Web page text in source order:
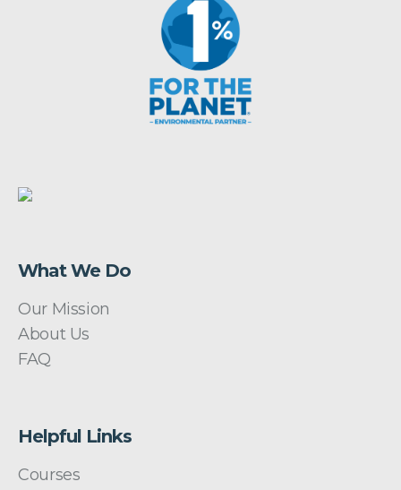
What We Do
Our Mission
About Us
FAQ
Helpful Links
Courses